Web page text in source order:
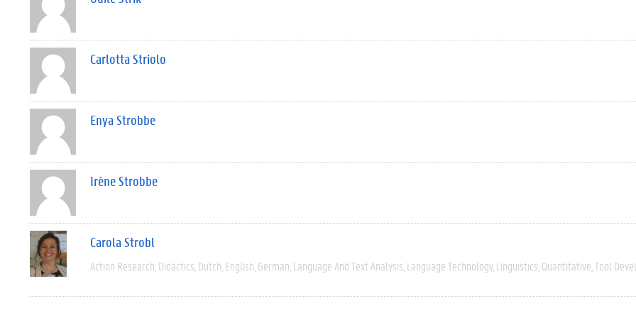
Carlotta Striolo
Enya Strobbe
Irène Strobbe
Carola Strobl
Action Research Didactics Dutch English German Language And Text Analysis Language Technology Linguistics Quantitative Tool